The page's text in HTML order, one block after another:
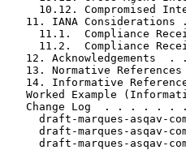
10.12. Compromised
11. IANA Considerations
11.1.  Compliance
11.2.  Compliance
12. Acknowledgements  .
13. Normative
14. Informative
Worked Example
Change Log  . . . . . .
draft-marques-asqav-
draft-marques-asqav-
draft-marques-asqav-